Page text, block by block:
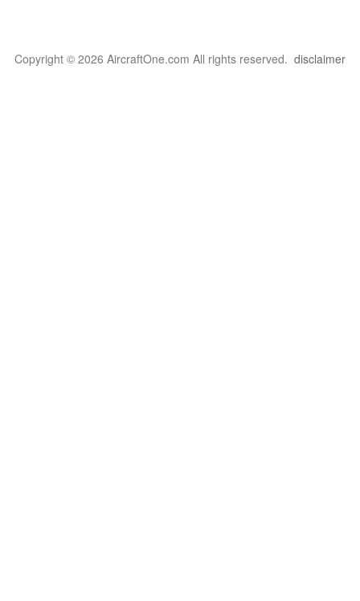
Copyright © 2026 AircraftOne.com All rights reserved. disclaimer